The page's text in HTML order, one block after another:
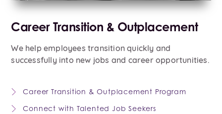
Career Transition & Outplacement
We help employees transition quickly and
successfully into new jobs and career opportunities.
Career Transition & Outplacement Program
Connect with Talented Job Seekers